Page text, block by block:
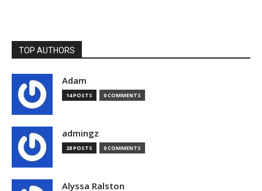
TOP AUTHORS
Adam
14 POSTS 0 COMMENTS
admingz
28 POSTS 0 COMMENTS
Alyssa Ralston